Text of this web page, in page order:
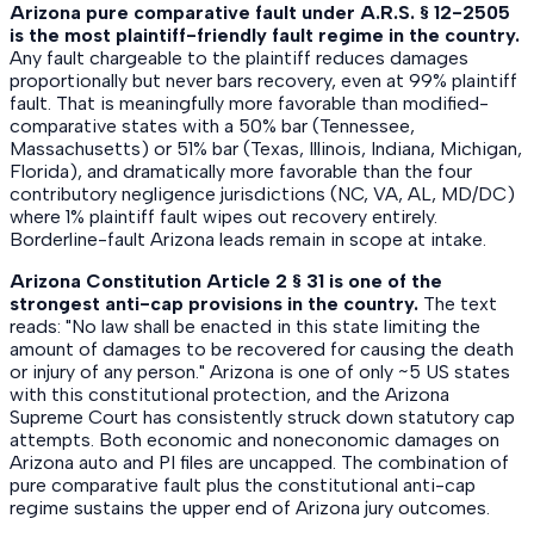
Arizona pure comparative fault under A.R.S. § 12-2505
is the most plaintiff-friendly fault regime in the country.
Any fault chargeable to the plaintiff reduces damages
proportionally but never bars recovery, even at 99% plaintiff
fault. That is meaningfully more favorable than modified-
comparative states with a 50% bar (Tennessee,
Massachusetts) or 51% bar (Texas, Illinois, Indiana, Michigan,
Florida), and dramatically more favorable than the four
contributory negligence jurisdictions (NC, VA, AL, MD/DC)
where 1% plaintiff fault wipes out recovery entirely.
Borderline-fault Arizona leads remain in scope at intake.
Arizona Constitution Article 2 § 31 is one of the
strongest anti-cap provisions in the country. The text
reads: "No law shall be enacted in this state limiting the
amount of damages to be recovered for causing the death
or injury of any person." Arizona is one of only ~5 US states
with this constitutional protection, and the Arizona
Supreme Court has consistently struck down statutory cap
attempts. Both economic and noneconomic damages on
Arizona auto and PI files are uncapped. The combination of
pure comparative fault plus the constitutional anti-cap
regime sustains the upper end of Arizona jury outcomes.